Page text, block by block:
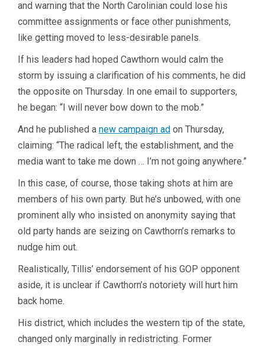
and warning that the North Carolinian could lose his
committee assignments or face other punishments,
like getting moved to less-desirable panels.
If his leaders had hoped Cawthorn would calm the
storm by issuing a clarification of his comments, he did
the opposite on Thursday. In one email to supporters,
he began: “I will never bow down to the mob.”
And he published a new campaign ad on Thursday,
claiming: “The radical left, the establishment, and the
media want to take me down … I’m not going anywhere.”
In this case, of course, those taking shots at him are
members of his own party. But he’s unbowed, with one
prominent ally who insisted on anonymity saying that
old party hands are seizing on Cawthorn’s remarks to
nudge him out.
Realistically, Tillis’ endorsement of his GOP opponent
aside, it is unclear if Cawthorn’s notoriety will hurt him
back home.
His district, which includes the western tip of the state,
changed only marginally in redistricting. Former